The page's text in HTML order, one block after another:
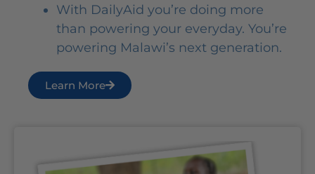
With DailyAid you’re doing more
than powering your everyday. You’re
powering Malawi’s next generation.
Learn More